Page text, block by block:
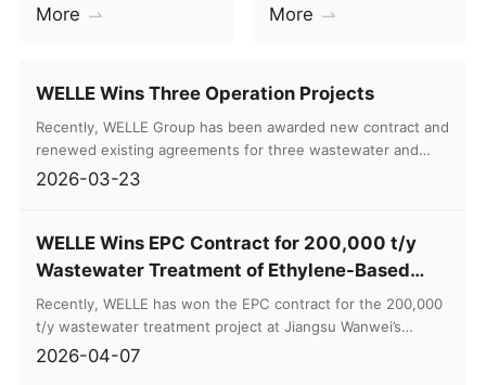
“HEEE”) traveled to
power generation project
at the Shymkent
Wastewater Treatment
More
The Group will provide
for the leachate treatment
station at the incineration
center.
More
WELLE Wins Three Operation Projects
Recently, WELLE Group has been awarded new contract and
renewed existing agreements for three wastewater and
leachate entrusted operation projects. Covering multiple
from domestic waste transfer stations.
2026-03-23
WELLE Wins EPC Contract for 200,000 t/y
Wastewater Treatment of Ethylene-Based
Functional Polyvinyl Alcohol Resin
Recently, WELLE has won the EPC contract for the 200,000
t/y wastewater treatment project at Jiangsu Wanwei’s
ethylenebased functional polyvinyl alcohol (PVA) resin
2026-04-07